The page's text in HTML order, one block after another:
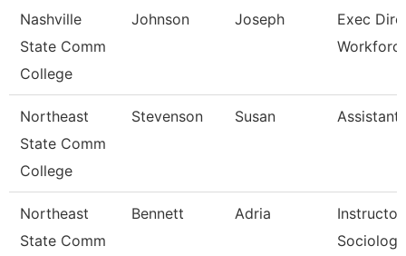
Nashville
State Comm
College
Johnson Joseph
Exec
Northeast
State Comm
College
Stevenson Susan Assistant
Northeast
State Comm
Bennett Adria
Sociology